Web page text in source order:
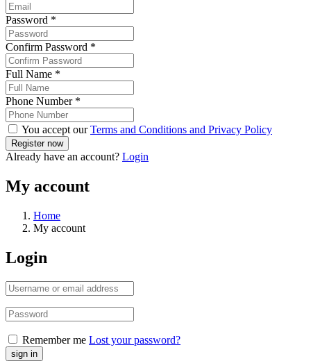
Password *
Confirm Password *
Full Name *
Phone Number *
You accept ourTerms and Conditions and Privacy Policy
Already have an account? Login
My account
Home
My account
Login
Remember me Lost your password?